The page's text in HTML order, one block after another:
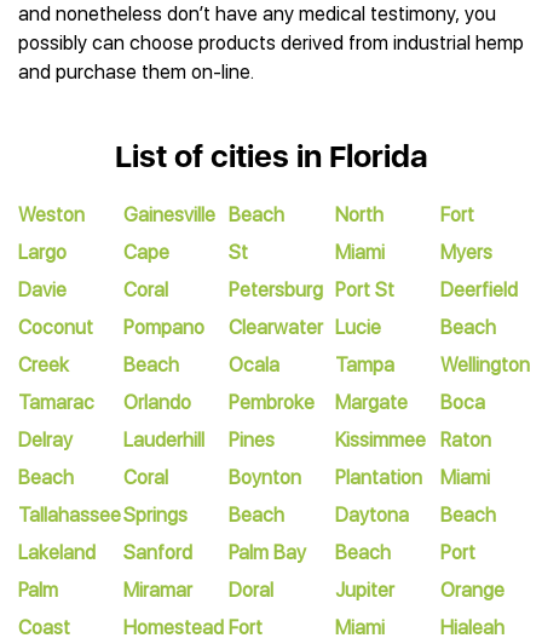
and nonetheless don’t have any medical testimony, you
possibly can choose products derived from industrial hemp
and purchase them on-line.
List of cities in Florida
Weston
Largo
Davie
Coconut
Creek
Tamarac
Delray
Beach
Tallahassee
Lakeland
Palm
Coast
Gainesville
Cape
Coral
Pompano
Beach
Orlando
Lauderhill
Coral
Springs
Sanford
Miramar
Homestead
Beach
St
Petersburg
Clearwater
Ocala
Pembroke
Pines
Boynton
Beach
Palm Bay
Doral
Fort
North
Miami
Port St
Lucie
Tampa
Margate
Kissimmee
Plantation
Daytona
Beach
Jupiter
Miami
Fort
Myers
Deerfield
Beach
Wellington
Boca
Raton
Miami
Beach
Port
Orange
Hialeah